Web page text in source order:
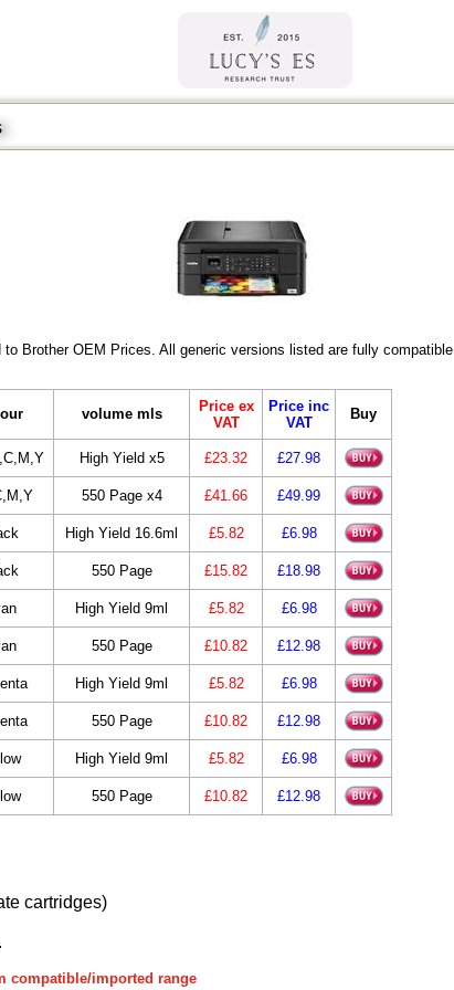
Brother OEM Prices. All generic versions listed are fully compatible
volume mls
Price ex
VAT
Price inc
VAT
Buy
High Yield x5 £23.32 £27.98
550 Page x4 £41.66 £49.99
High Yield 16.6ml £5.82 £6.98
550 Page £15.82 £18.98
High Yield 9ml £5.82 £6.98
550 Page £10.82 £12.98
High Yield 9ml £5.82 £6.98
550 Page £10.82 £12.98
High Yield 9ml £5.82 £6.98
550 Page £10.82 £12.98
cartridges)
compatible/imported range